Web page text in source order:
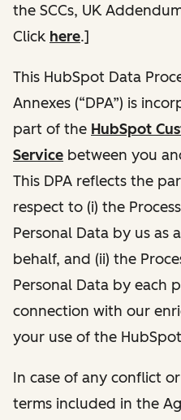
the SCCs, UK
Click here.]
This HubSpot Data
Annexes (“DPA”) is
part of the HubSpot
Service between you
This DPA reflects the
respect to (i) the
Personal Data by us as
behalf, and (ii) the
Personal Data by each
connection with our
your use of the
In case of any conflict
terms included in the